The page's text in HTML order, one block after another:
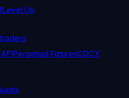
Level Up
Perpetual FuturesCDCX